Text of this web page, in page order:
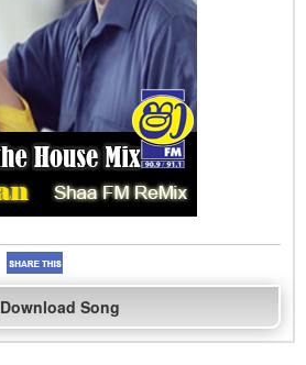
Download Song